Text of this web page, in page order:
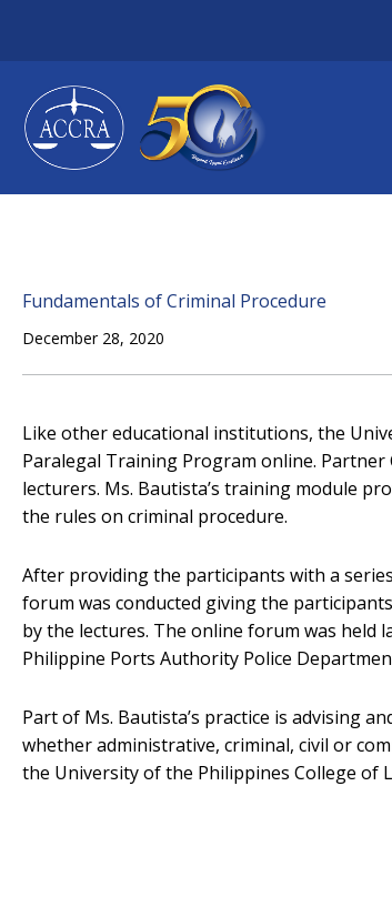
content
Fundamentals of Criminal Procedure
December 28, 2020
Like other educational institutions, the
Paralegal Training Program online. Partner
lecturers. Ms. Bautista’s training module
the rules on criminal procedure.
After providing the participants with a
forum was conducted giving the
by the lectures. The online forum was held
Philippine Ports Authority Police
Part of Ms. Bautista’s practice is advising
whether administrative, criminal, civil or
the University of the Philippines College of